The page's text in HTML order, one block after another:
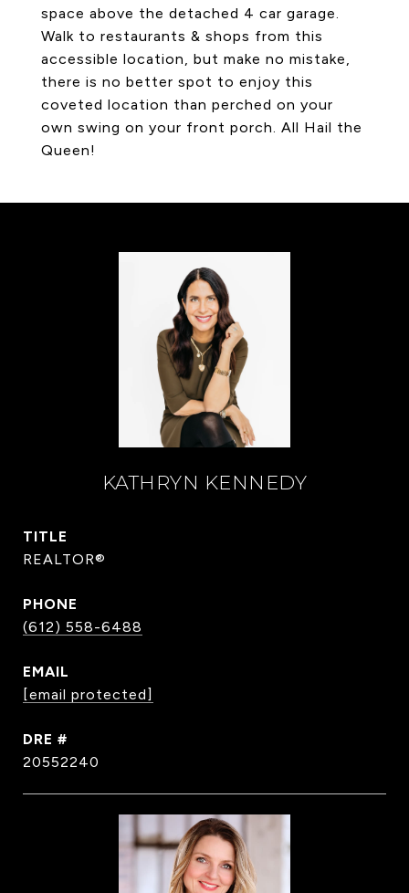
space above the detached 4 car garage.
Walk to restaurants & shops from this
accessible location, but make no mistake,
there is no better spot to enjoy this
coveted location than perched on your
own swing on your front porch. All Hail the
Queen!
KATHRYN KENNEDY
TITLE
REALTOR®
PHONE
(612) 558-6488
EMAIL
[email protected]
DRE #
20552240